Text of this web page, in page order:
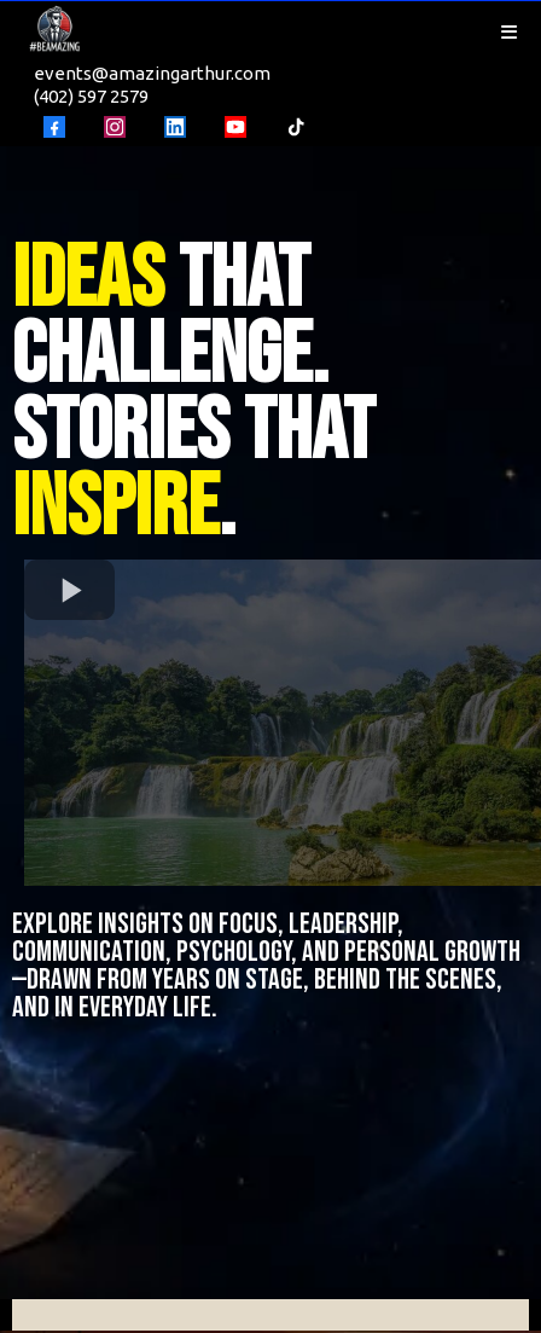
events@amazingarthur.com
(402) 597 2579
IdeasThat
Challenge.
Stories That
Inspire.
Explore insights on focus, leadership,
communication, psychology, and personal growth
—drawn from years on stage, behind the scenes,
and in everyday life.